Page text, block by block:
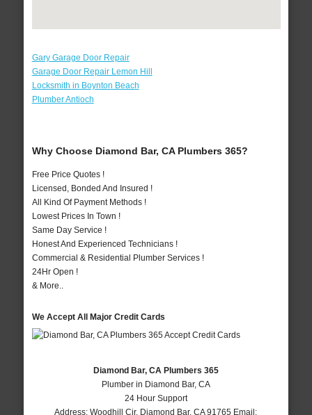
Gary Garage Door Repair
Garage Door Repair Lemon Hill
Locksmith in Boynton Beach
Plumber Antioch
Why Choose Diamond Bar, CA Plumbers 365?
Free Price Quotes !
Licensed, Bonded And Insured !
All Kind Of Payment Methods !
Lowest Prices In Town !
Same Day Service !
Honest And Experienced Technicians !
Commercial & Residential Plumber Services !
24Hr Open !
& More..
We Accept All Major Credit Cards
Diamond Bar, CA Plumbers 365
Plumber in Diamond Bar, CA
24 Hour Support
Address:Woodhill Cir, Diamond Bar,CA 91765 Email: